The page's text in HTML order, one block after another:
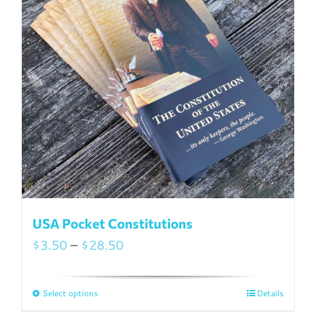
USA Pocket Constitutions
$3.50– $28.50Price
Select optionsThis
Details